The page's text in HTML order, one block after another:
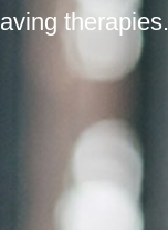
therapies.